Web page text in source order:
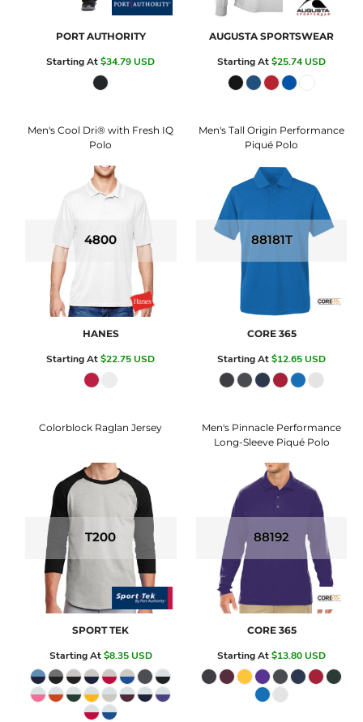
PORT AUTHORITY
Starting At$34.79USD
AUGUSTA SPORTSWEAR
Starting At$25.74USD
Men's Cool Dri® with Fresh IQ
Polo
4800
HANES
Starting At$22.75USD
Men's Tall Origin Performance
Piqué Polo
88181T
CORE 365
Starting At$12.65USD
Colorblock Raglan Jersey
T200
SPORT TEK
Starting At$8.35USD
Men's Pinnacle Performance
Long-Sleeve Piqué Polo
88192
CORE 365
Starting At$13.80USD